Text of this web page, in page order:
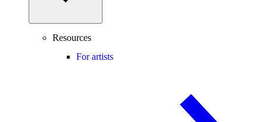
Resources
For artists